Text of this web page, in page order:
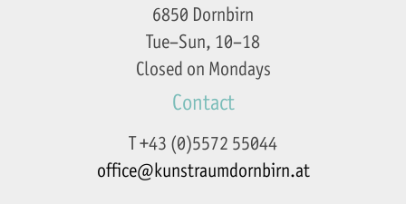
6850 Dornbirn
Tue–Sun, 10–18
Closed on Mondays
Contact
T +43 (0)5572 55044
office@kunstraumdornbirn.at